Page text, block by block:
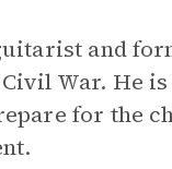
and
War. He
for the